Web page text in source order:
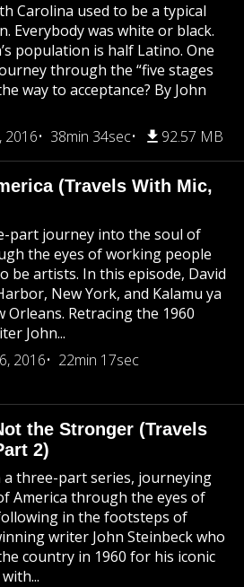
Carolina used to be a typical
Everybody was white or black.
population is half Latino. One
through the “five stages
way to acceptance? By John
2016
38min 34sec 92.57 MB
(Travels With Mic,
part journey into the soul of
the eyes of working people
be artists. In this episode, David
New York, and Kalamu ya
Orleans. Retracing the 1960
John...
2016
22min 17sec
the Stronger (Travels
2)
a three-part series, journeying
America through the eyes of
in the footsteps of
writer John Steinbeck who
country in 1960 for his iconic